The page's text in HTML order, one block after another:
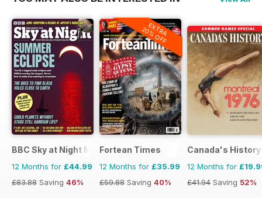
BBC Sky at Night Magazine
12 Months for £44.99
£83.88 Saving 46%
EXTRA
20% OFF
Fortean Times
12 Months for £35.99
£59.88 Saving 40%
Canada's History
12 Months for
£41.94 Saving 52%